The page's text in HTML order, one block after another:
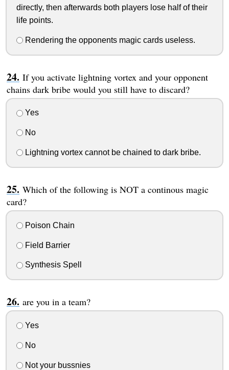
directly, then afterwards both players lose half of their
life points.
Rendering the opponents magic cards useless.
If you activate lightning vortex and your opponent
chains dark bribe would you still have to discard?
Yes
No
Lightning vortex cannot be chained to dark bribe.
Which of the following is NOT a continous magic
card?
Poison Chain
Field Barrier
Synthesis Spell
are you in a team?
Yes
No
Not your bussnies